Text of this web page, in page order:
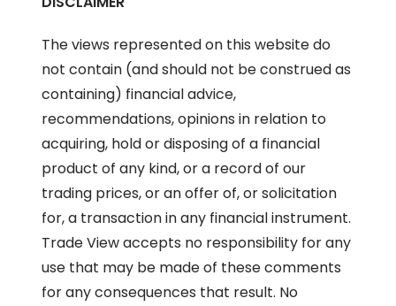
The views represented on this website do
not contain (and should not be construed as
containing) financial advice,
recommendations, opinions in relation to
acquiring, hold or disposing of a financial
product of any kind, or a record of our
trading prices, or an offer of, or solicitation
for, a transaction in any financial instrument.
Trade View accepts no responsibility for any
use that may be made of these comments
for any consequences that result. No